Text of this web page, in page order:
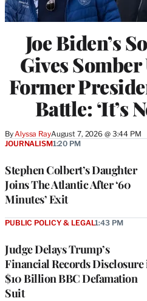
Joe Biden’s
Gives
Former
Battle: ‘It’s
By Alyssa RayAugust 7, 2026 @ 3:44 PM
Stephen Colbert’s Daughter
Joins The Atlantic After ‘60
Minutes’ Exit
JOURNALISM1:20 PM
Judge Delays Trump’s
Financial Records Disclosure
$10 Billion BBC Defamation
Suit
PUBLIC POLICY & LEGAL1:43 PM